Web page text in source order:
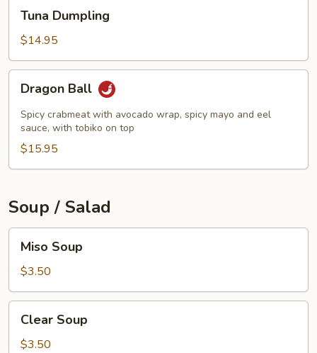
Dumpling
Tuna Dumpling
$14.95
BallDragon Ball
Spicy crabmeat with avocado wrap, spicy mayo and eel
sauce, with tobiko on top
$15.95
Soup / Salad
Soup
Miso Soup
$3.50
Soup
Clear Soup
$3.50